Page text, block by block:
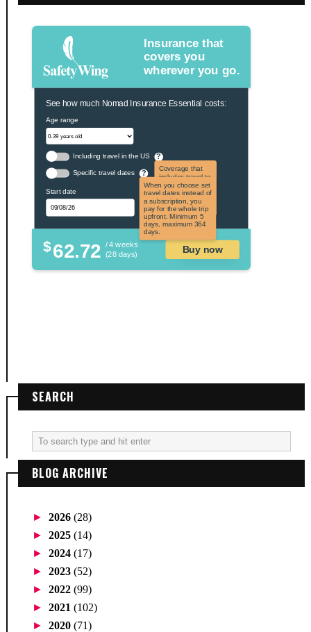
Insurance that
covers you
wherever you go.
See how much Nomad Insurance Essential costs:
Age range
Including travel in the US ?
Coverage that
includes travel to
the US and US
territories. Not
applicable to US
citizens.
Specific travel dates ?
When you choose set
travel dates instead of
a subscription, you
pay for the whole trip
upfront. Minimum 5
days, maximum 364
days.
Start date
$62.72 / 4 weeks
(28 days)
Buy now
SEARCH
BLOG ARCHIVE
► 2026 (28)
► 2025 (14)
► 2024 (17)
► 2023 (52)
► 2022 (99)
► 2021 (102)
► 2020 (71)